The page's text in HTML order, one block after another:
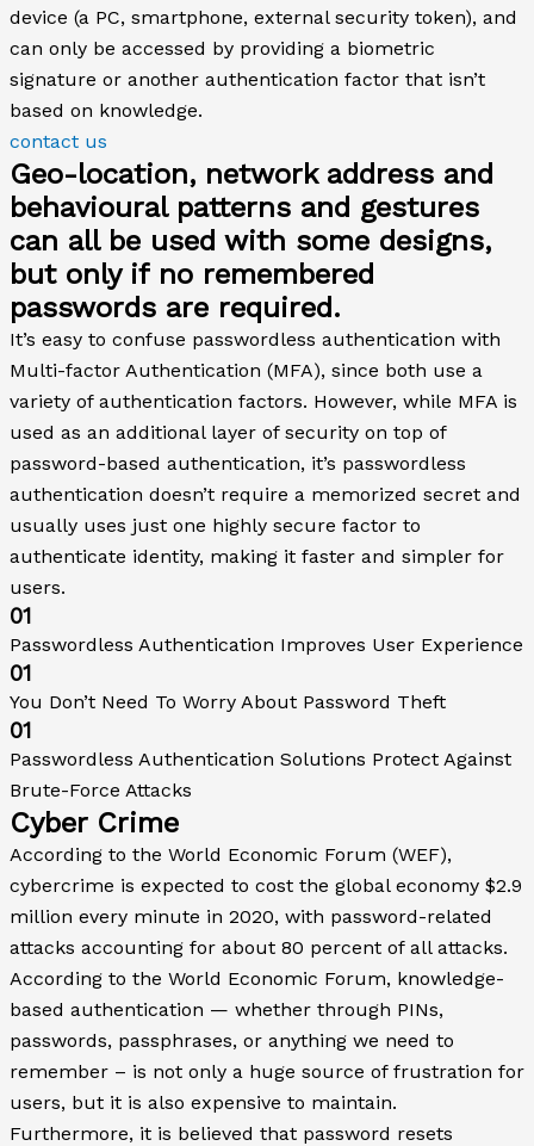
device (a PC, smartphone, external security token), and
can only be accessed by providing a biometric
signature or another authentication factor that isn’t
based on knowledge.
contact us
Geo-location, network address and
behavioural patterns and gestures
can all be used with some designs,
but only if no remembered
passwords are required.
It’s easy to confuse passwordless authentication with
Multi-factor Authentication (MFA), since both use a
variety of authentication factors. However, while MFA is
used as an additional layer of security on top of
password-based authentication, it’s passwordless
authentication doesn’t require a memorized secret and
usually uses just one highly secure factor to
authenticate identity, making it faster and simpler for
users.
01
Passwordless Authentication Improves User Experience
01
You Don’t Need To Worry About Password Theft
01
Passwordless Authentication Solutions Protect Against
Brute-Force Attacks
Cyber Crime
According to the World Economic Forum (WEF),
cybercrime is expected to cost the global economy $2.9
million every minute in 2020, with password-related
attacks accounting for about 80 percent of all attacks.
According to the World Economic Forum, knowledge-
based authentication — whether through PINs,
passwords, passphrases, or anything we need to
remember – is not only a huge source of frustration for
users, but it is also expensive to maintain.
Furthermore, it is believed that password resets